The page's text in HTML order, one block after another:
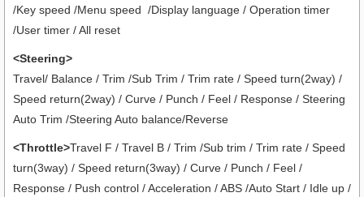
/Key speed /Menu speed /Display language / Operation timer
/User timer / All reset
<Steering>
Travel/ Balance / Trim /Sub Trim / Trim rate / Speed turn(2way) /
Speed return(2way) / Curve / Punch / Feel / Response / Steering
Auto Trim /Steering Auto balance/Reverse
<Throttle>Travel F / Travel B / Trim /Sub trim / Trim rate / Speed
turn(3way) / Speed return(3way) / Curve / Punch / Feel /
Response / Push control / Acceleration / ABS /Auto Start / Idle up /